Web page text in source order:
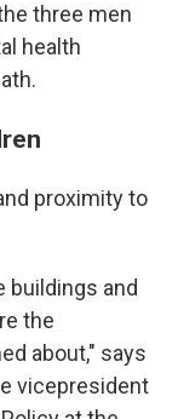
three men
health
proximity to
buildings and
the
about," says
vicepresident